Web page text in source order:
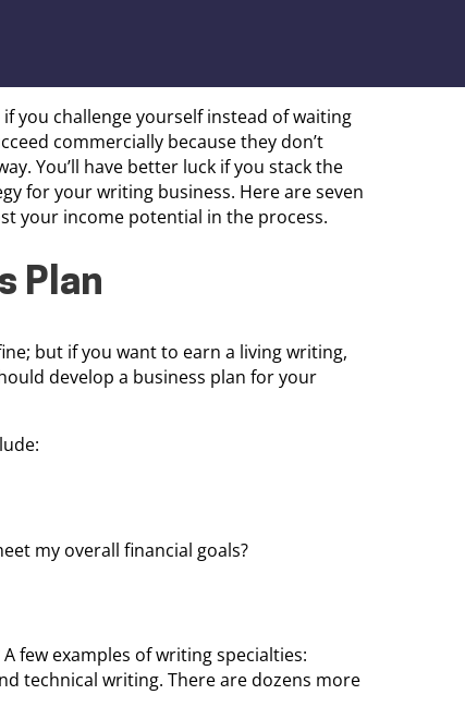
you challenge yourself instead of waiting
commercially because they don’t
You’ll have better luck if you stack the
for your writing business. Here are seven
your income potential in the process.
Plan
but if you want to earn a living writing,
develop a business plan for your
my overall financial goals?
few examples of writing specialties:
technical writing. There are dozens more